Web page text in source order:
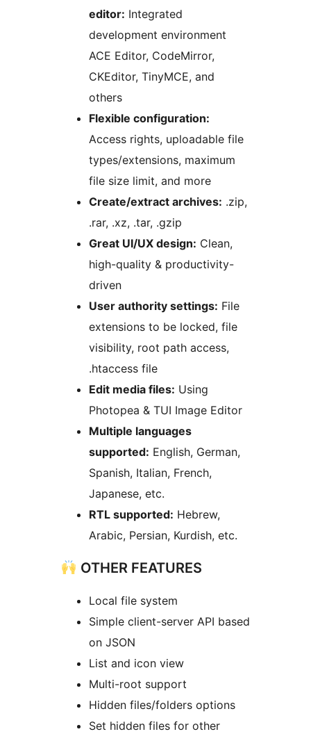
editor: Integrated
development environment
ACE Editor, CodeMirror,
CKEditor, TinyMCE, and
others
Flexible configuration:
Access rights, uploadable file
types/extensions, maximum
file size limit, and more
Create/extract archives: .zip,
.rar, .xz, .tar, .gzip
Great UI/UX design: Clean,
high-quality & productivity-
driven
User authority settings: File
extensions to be locked, file
visibility, root path access,
.htaccess file
Edit media files: Using
Photopea & TUI Image Editor
Multiple languages
supported: English, German,
Spanish, Italian, French,
Japanese, etc.
RTL supported: Hebrew,
Arabic, Persian, Kurdish, etc.
OTHER FEATURES
Local file system
Simple client-server API based
on JSON
List and icon view
Multi-root support
Hidden files/folders options
Set hidden files for other